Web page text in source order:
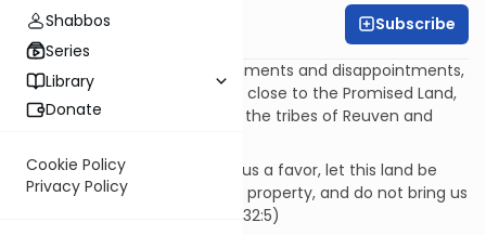
Shabbos
Series
Library
Donate
Cookie Policy
Privacy Policy
Rabbi Ari Kahn Subscribe
After countless delays, punishments and disappointments,
as the Jews draw tantalizingly close to the Promised Land,
a strange request is made by the tribes of Reuven and
They said, 'If you would grant us a favor, let this land be
given to us as our permanent property, and do not bring us
across the Jordan.' (B’midbar 32:5)